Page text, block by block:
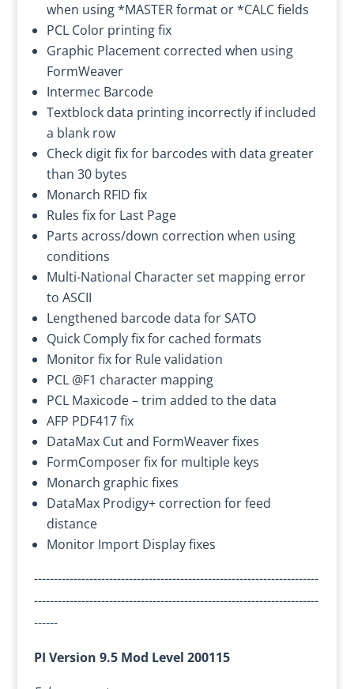
when using *MASTER format or *CALC fields
PCL Color printing fix
Graphic Placement corrected when using
FormWeaver
Intermec Barcode
Textblock data printing incorrectly if included
a blank row
Check digit fix for barcodes with data greater
than 30 bytes
Monarch RFID fix
Rules fix for Last Page
Parts across/down correction when using
conditions
Multi-National Character set mapping error
to ASCII
Lengthened barcode data for SATO
Quick Comply fix for cached formats
Monitor fix for Rule validation
PCL @F1 character mapping
PCL Maxicode – trim added to the data
AFP PDF417 fix
DataMax Cut and FormWeaver fixes
FormComposer fix for multiple keys
Monarch graphic fixes
DataMax Prodigy+ correction for feed
distance
Monitor Import Display fixes
------------------------------------------------------------------------
------------------------------------------------------------------------
------
PI Version 9.5 Mod Level 200115